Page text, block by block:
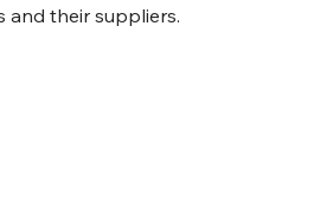
and their suppliers.